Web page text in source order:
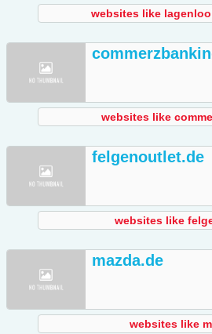
websites like
websites like
felgenoutlet.de
websites like
mazda.de
websites like